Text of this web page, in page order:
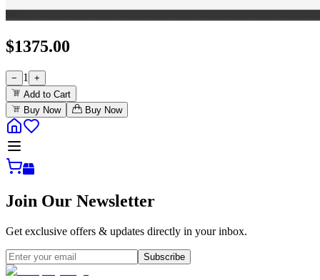
$1375.00
− 1
+
Add to Cart
Buy Now
Buy Now
Join Our Newsletter
Get exclusive offers & updates directly in your inbox.
Subscribe